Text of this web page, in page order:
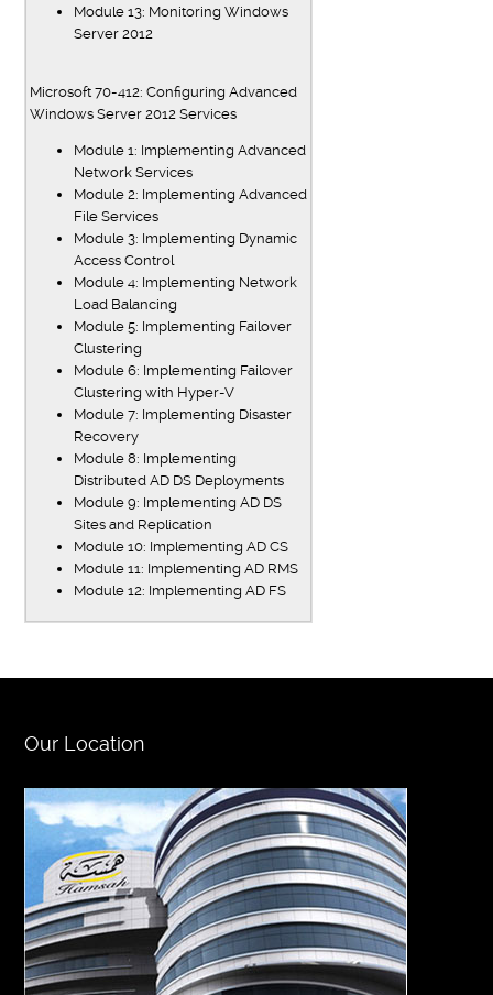
Module 13: Monitoring Windows
Server 2012
Microsoft 70-412: Configuring Advanced
Windows Server 2012 Services
Module 1: Implementing Advanced
Network Services
Module 2: Implementing Advanced
File Services
Module 3: Implementing Dynamic
Access Control
Module 4: Implementing Network
Load Balancing
Module 5: Implementing Failover
Clustering
Module 6: Implementing Failover
Clustering with Hyper-V
Module 7: Implementing Disaster
Recovery
Module 8: Implementing
Distributed AD DS Deployments
Module 9: Implementing AD DS
Sites and Replication
Module 10: Implementing AD CS
Module 11: Implementing AD RMS
Module 12: Implementing AD FS
Our Location